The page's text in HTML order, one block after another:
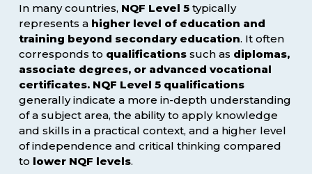
In many countries, NQF Level 5typically
represents a higher level of education and
training beyond secondary education. It often
corresponds to qualificationssuch as diplomas,
associate degrees, or advanced vocational
certificates. NQF Level 5 qualifications
generally indicate a more in-depth understanding
of a subject area, the ability to apply knowledge
and skills in a practical context, and a higher level
of independence and critical thinking compared
to lower NQF levels.